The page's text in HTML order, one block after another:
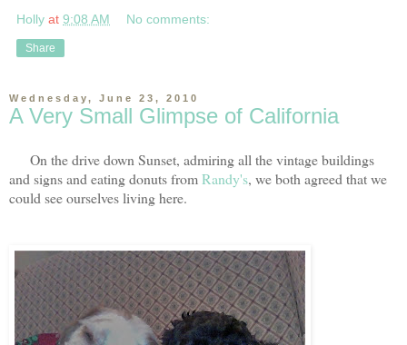
Holly at 9:08 AM No comments:
Share
Wednesday, June 23, 2010
A Very Small Glimpse of California
On the drive down Sunset, admiring all the vintage buildings
and signs and eating donuts fromRandy's, we both agreed that we
could see ourselves living here.